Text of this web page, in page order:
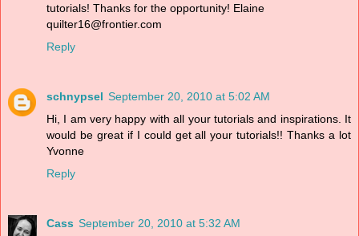
tutorials! Thanks for the opportunity! Elaine
quilter16@frontier.com
Reply
schnypsel September 20, 2010 at 5:02 AM
Hi, I am very happy with all your tutorials and inspirations. It
would be great if I could get all your tutorials!! Thanks a lot
Yvonne
Reply
Cass September 20, 2010 at 5:32 AM